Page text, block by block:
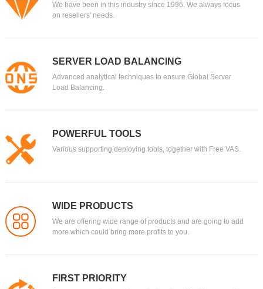
We have been in this industry since 1996. We always focus
on resellers' needs.
SERVER LOAD BALANCING
Advanced analytical techniques to ensure Global Server
Load Balancing.
POWERFUL TOOLS
Various supporting deploying tools, together with Free VAS.
WIDE PRODUCTS
We are offering wide range of products and are going to add
more which could bring more profits to you.
FIRST PRIORITY